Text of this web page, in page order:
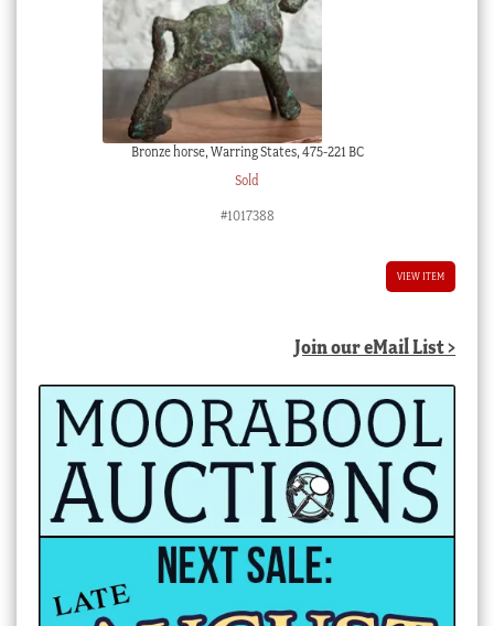
Bronze horse, Warring States, 475-221 BC
Sold
#1017388
VIEW ITEM
Join our eMail List >